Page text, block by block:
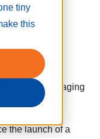
tiny
this
leader in imaging
a
the launch of a